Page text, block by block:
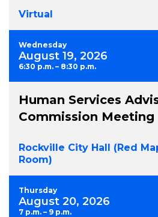
Virtual
Wednesday
August 19, 2026
6:30 p.m. – 8:30 p.m.
Human Services
Commission Meeting
Rockville City Hall (Red
Room)
Thursday
August 20, 2026
7 p.m. – 9 p.m.